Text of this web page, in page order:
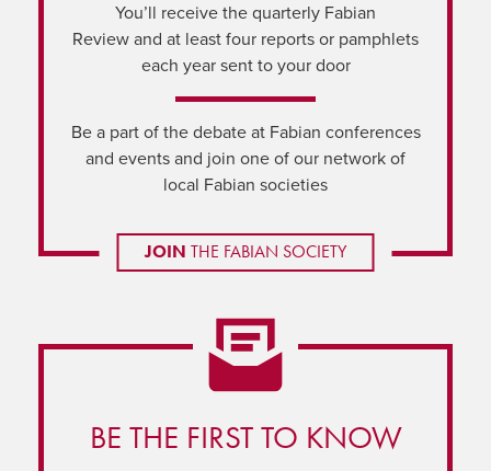
You’ll receive the quarterly Fabian
Review and at least four reports or pamphlets
each year sent to your door
Be a part of the debate at Fabian conferences
and events and join one of our network of
local Fabian societies
JOIN THE FABIAN SOCIETY
BE THE FIRST TO KNOW